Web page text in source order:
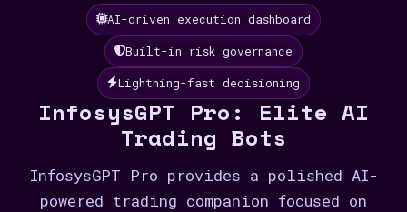
AI-driven execution dashboard
Built-in risk governance
Lightning-fast decisioning
InfosysGPT Pro: Elite AI
Trading Bots
InfosysGPT Pro provides a polished AI-
powered trading companion focused on